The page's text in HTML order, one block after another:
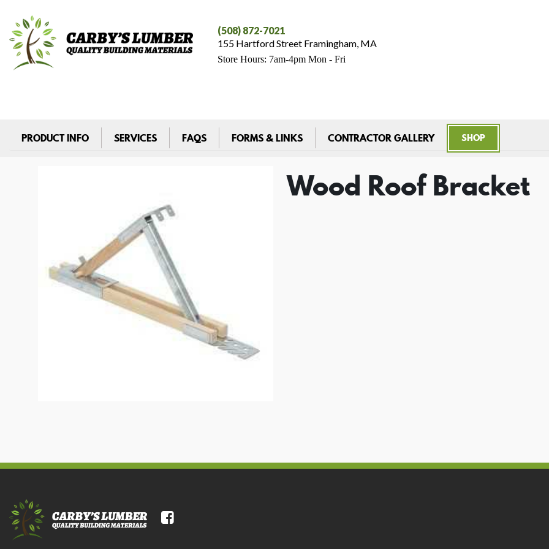
Wood Roof Bracket
(508) 872-7021
155 Hartford Street Framingham, MA
Store Hours: 7am-4pm Mon - Fri
PRODUCT INFO SERVICES FAQS FORMS & LINKS CONTRACTOR GALLERY SHOP